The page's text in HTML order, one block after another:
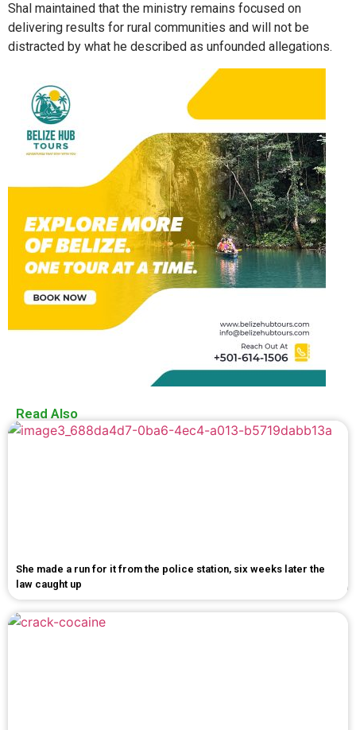
Shal maintained that the ministry remains focused on
delivering results for rural communities and will not be
distracted by what he described as unfounded allegations.
Read Also
She made a run for it from the police station, six weeks later the
law caught up